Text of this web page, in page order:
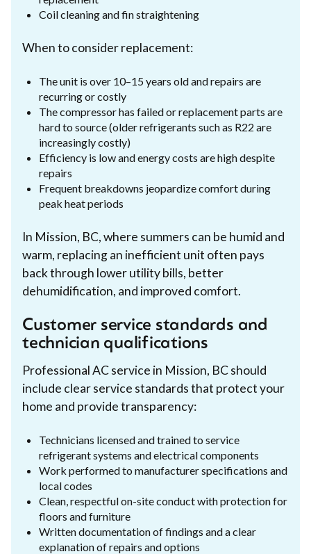
Coil cleaning and fin straightening
When to consider replacement:
The unit is over 10–15 years old and repairs are
recurring or costly
The compressor has failed or replacement parts are
hard to source (older refrigerants such as R22 are
increasingly costly)
Efficiency is low and energy costs are high despite
repairs
Frequent breakdowns jeopardize comfort during
peak heat periods
In Mission, BC, where summers can be humid and
warm, replacing an inefficient unit often pays
back through lower utility bills, better
dehumidification, and improved comfort.
Customer service standards and
technician qualifications
Professional AC service in Mission, BC should
include clear service standards that protect your
home and provide transparency:
Technicians licensed and trained to service
refrigerant systems and electrical components
Work performed to manufacturer specifications and
local codes
Clean, respectful on-site conduct with protection for
floors and furniture
Written documentation of findings and a clear
explanation of repairs and options